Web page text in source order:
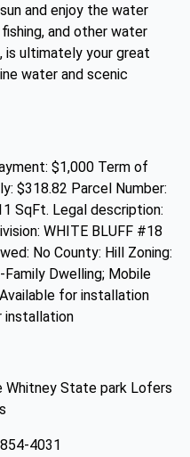
and enjoy the water
and other water
is ultimately your great
water and scenic
$1,000 Term of
$318.82 Parcel Number:
SqFt. Legal description:
WHITE BLUFF #18
No County: Hill Zoning:
Dwelling; Mobile
for installation
installation
Whitney State park Lofers
4031